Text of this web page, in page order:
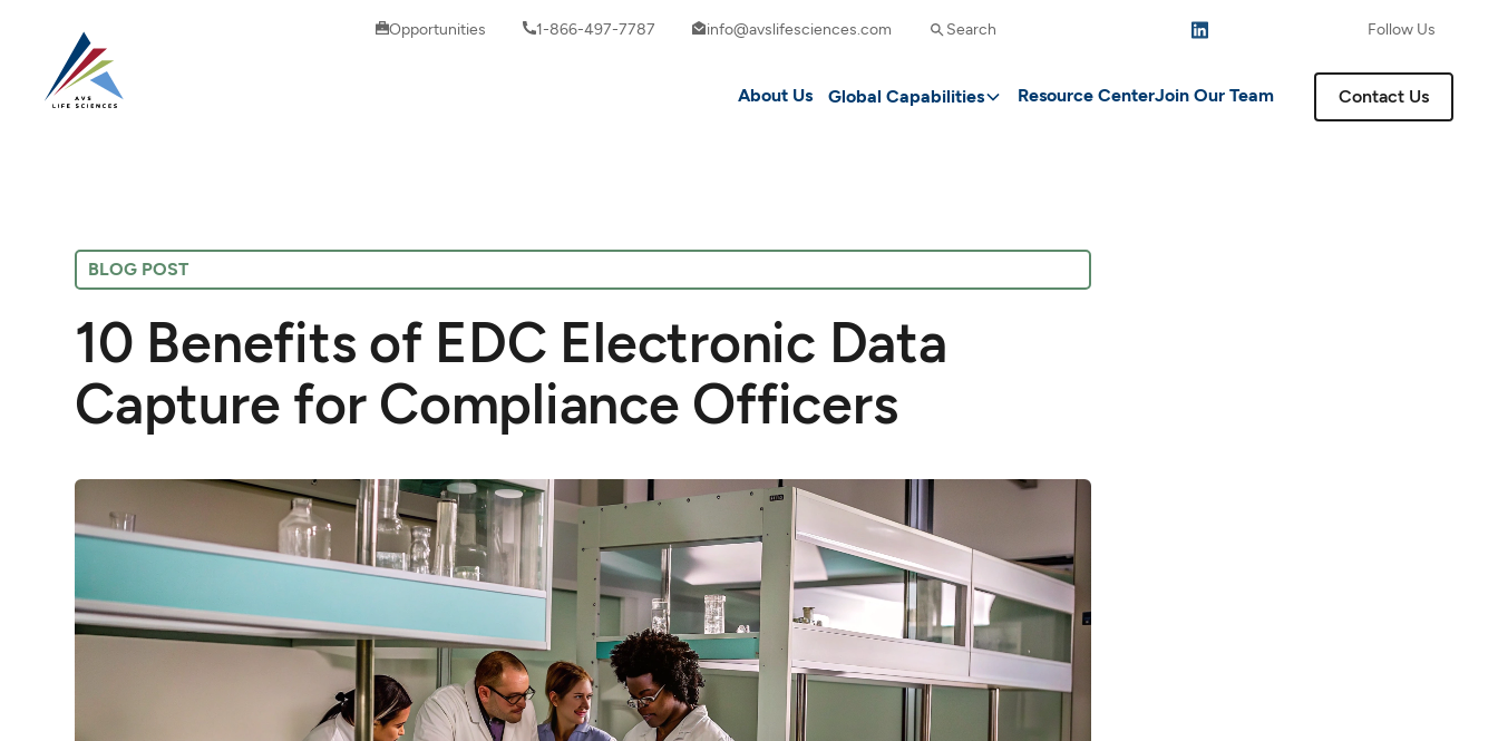
Opportunities 1-866-497-7787 info@avslifesciences.com Search Follow Us
About Us Global Capabilities Resource CenterJoin Our Team Contact Us
BLOG POST
10 Benefits of EDC Electronic Data
Capture for Compliance Officers